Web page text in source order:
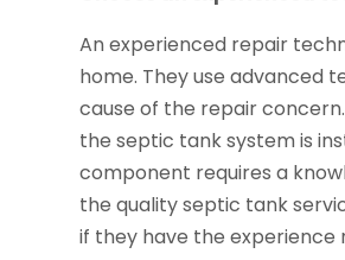
An experienced repair
home. They use advanced
cause of the repair
the septic tank system is
component requires a
the quality septic tank
if they have the experience